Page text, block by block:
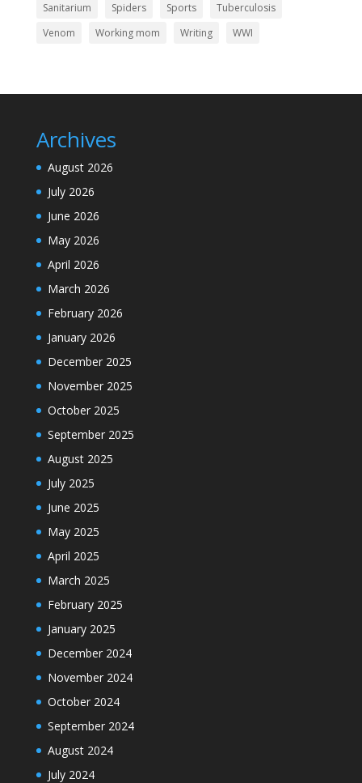
Sanitarium
Spiders Sports
Tuberculosis
Venom
Working mom Writing WWI
Archives
August 2026
July 2026
June 2026
May 2026
April 2026
March 2026
February 2026
January 2026
December 2025
November 2025
October 2025
September 2025
August 2025
July 2025
June 2025
May 2025
April 2025
March 2025
February 2025
January 2025
December 2024
November 2024
October 2024
September 2024
August 2024
July 2024